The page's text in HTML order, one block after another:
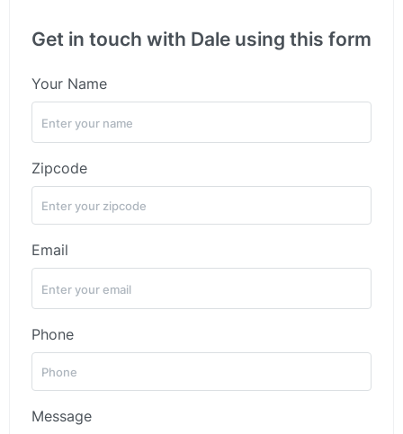
Get in touch with Dale using this form
Your Name
Zipcode
Email
Phone
Message